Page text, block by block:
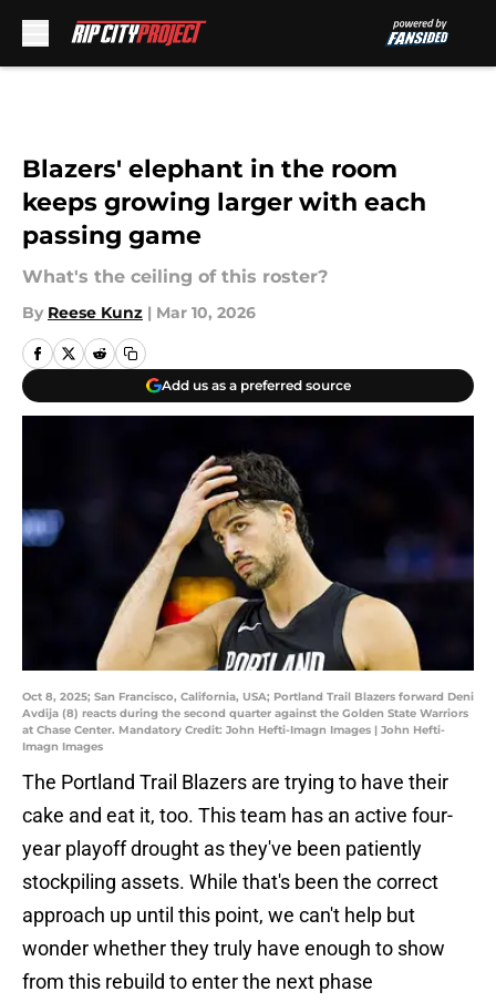
Blazers' elephant in the room
keeps growing larger with each
passing game
What's the ceiling of this roster?
By Reese Kunz | Mar 10, 2026
Add us as a preferred source
Oct 8, 2025; San Francisco, California, USA; Portland Trail Blazers forward Deni
Avdija (8) reacts during the second quarter against the Golden State Warriors
at Chase Center. Mandatory Credit: John Hefti-Imagn Images | John Hefti-
Imagn Images
The Portland Trail Blazers are trying to have their
cake and eat it, too. This team has an active four-
year playoff drought as they've been patiently
stockpiling assets. While that's been the correct
approach up until this point, we can't help but
wonder whether they truly have enough to show
from this rebuild to enter the next phase